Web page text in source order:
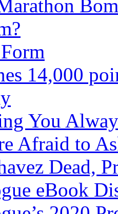
14,000
You
Afraid to
Dead,
eBook